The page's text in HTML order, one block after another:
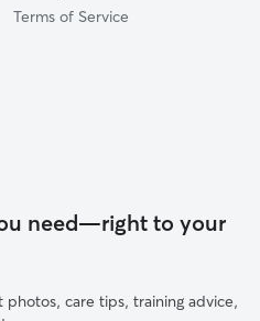
Terms of Service
need—right to your
care tips, training advice,